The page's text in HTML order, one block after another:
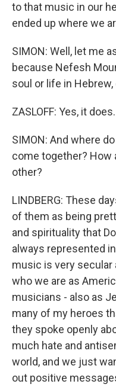
to that music in our
ended up where we
SIMON: Well, let me
because Nefesh
soul or life in
ZASLOFF: Yes, it does.
SIMON: And where
come together? How
other?
LINDBERG: These
of them as being
and spirituality that
always represented
music is very secular
who we are as
musicians - also as
many of my heroes
they spoke openly
much hate and
world, and we just
out positive